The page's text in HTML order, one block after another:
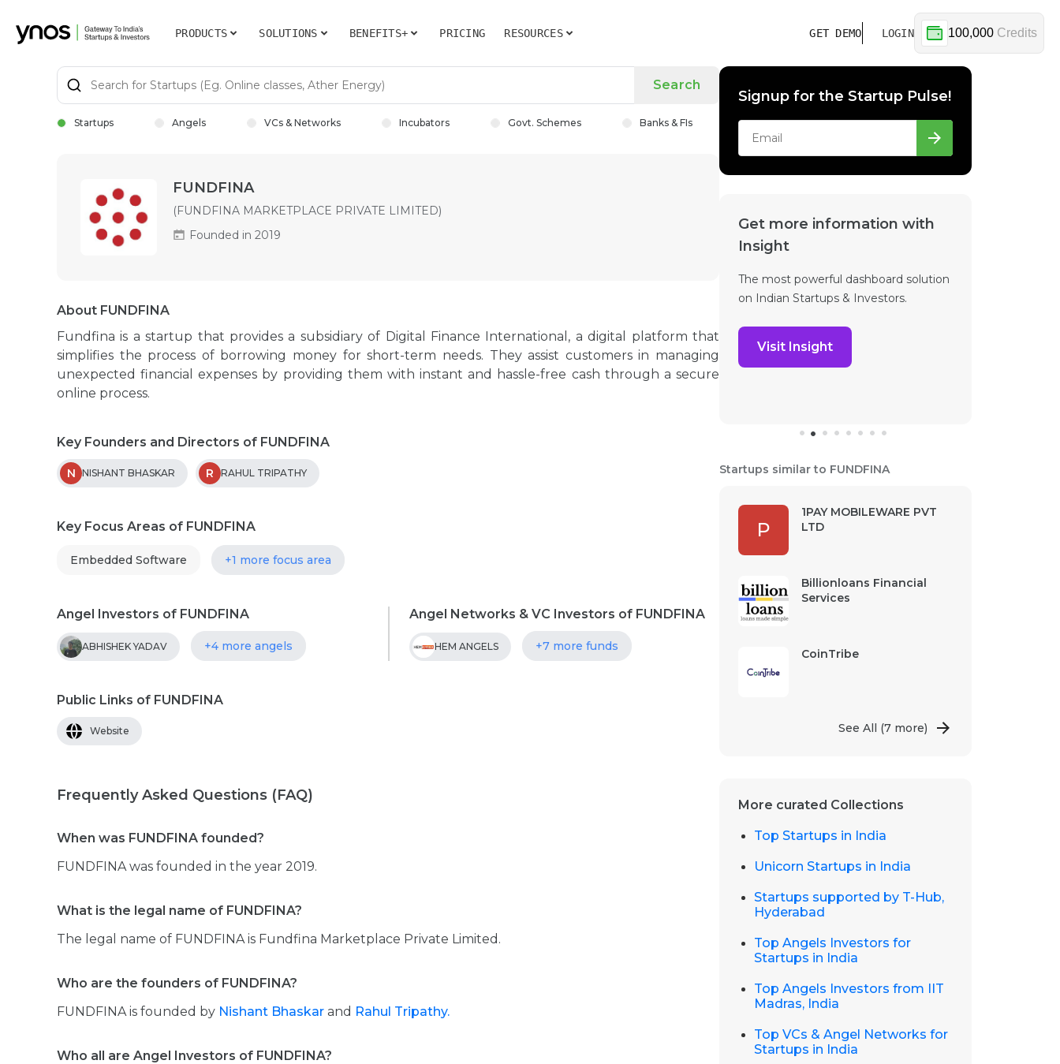
PRODUCTS SOLUTIONS BENEFITS+ PRICING RESOURCES GET DEMO LOGIN 100,000 Credits
Search
Startups Angels VCs & Networks Incubators Govt. Schemes Banks & FIs
FUNDFINA
(FUNDFINA MARKETPLACE PRIVATE LIMITED)
Founded in 2019
About FUNDFINA
Fundfina is a startup that provides a subsidiary of Digital Finance International, a digital platform that
simplifies the process of borrowing money for short-term needs. They assist customers in managing
unexpected financial expenses by providing them with instant and hassle-free cash through a secure
online process.
Key Founders and Directors of FUNDFINA
N NISHANT BHASKAR R RAHUL TRIPATHY
Key Focus Areas of FUNDFINA
Embedded Software +1 more focus area
Angel Investors of FUNDFINA
ABHISHEK YADAV +4 more angels
Angel Networks & VC Investors of FUNDFINA
HEM ANGELS +7 more funds
Public Links of FUNDFINA
Website
Frequently Asked Questions (FAQ)
When was FUNDFINA founded?
FUNDFINA was founded in the year 2019.
What is the legal name of FUNDFINA?
The legal name of FUNDFINA is Fundfina Marketplace Private Limited.
Who are the founders of FUNDFINA?
FUNDFINA is founded by Nishant Bhaskar and Rahul Tripathy.
Who all are Angel Investors of FUNDFINA?
Signup for the Startup Pulse!
Get more information with
Insight
The most powerful dashboard solution
on Indian Startups & Investors.
Visit Insight
Startups similar to FUNDFINA
P
1PAY MOBILEWARE PVT
LTD
Billionloans Financial
Services
CoinTribe
See All (7 more)
More curated Collections
Top Startups in India
Unicorn Startups in India
Startups supported by T-Hub,
Hyderabad
Top Angels Investors for
Startups in India
Top Angels Investors from IIT
Madras, India
Top VCs & Angel Networks for
Startups in India